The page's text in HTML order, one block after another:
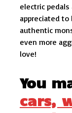
electric
appreciated
authentic
even more
love!
You
cars,